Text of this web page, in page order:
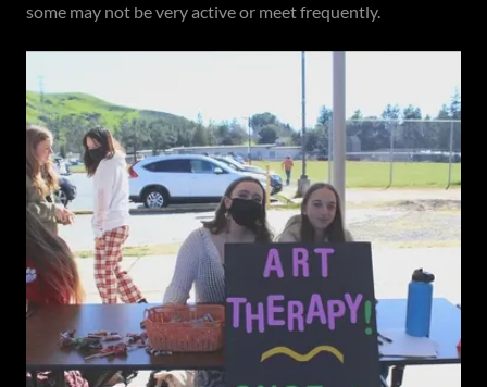
some may not be very active or meet frequently.